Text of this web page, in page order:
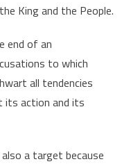
King and the People.
end of an
to which
all tendencies
its action and its
a target because